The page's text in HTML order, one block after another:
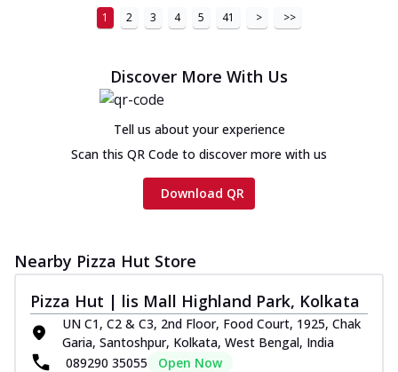
1 2 3 4 5 41 > >>
Discover More With Us
Tell us about your experience
Scan this QR Code to discover more with us
Download QR
Nearby Pizza Hut Store
Pizza Hut | lis Mall Highland Park, Kolkata
UN C1, C2 & C3, 2nd Floor, Food Court, 1925, Chak
Garia, Santoshpur, Kolkata, West Bengal, India
089290 35055
Open Now